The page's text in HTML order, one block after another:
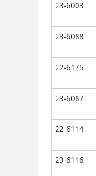
23-6003
23-6088
22-6175
23-6087
22-6114
23-6116